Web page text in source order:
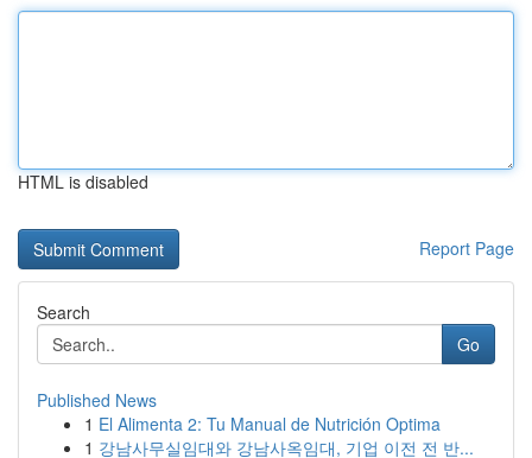
HTML is disabled
Report Page
Search
Go
Published News
1 El Alimenta 2: Tu Manual de Nutrición Optima
1 강남사무실임대와 강남사옥임대, 기업 이전 전 반...